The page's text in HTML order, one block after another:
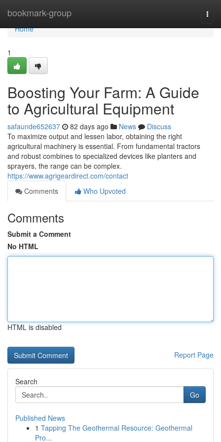
bookmark-group
Home
Home
1
Boosting Your Farm: A Guide
to Agricultural Equipment
safaunde652637 82 days ago News
Discuss
To maximize output and lessen labor, obtaining the right
agricultural machinery is essential. From fundamental tractors
and robust combines to specialized devices like planters and
sprayers, the range can be complex.
https://www.agrigeardirect.com/contact
Comments
Who Upvoted
Comments
Submit a Comment
No HTML
HTML is disabled
Report Page
Search
Go
Published News
1 Tapping The Geothermal Resource: Geothermal
Pro...